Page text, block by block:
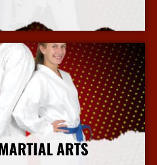
ARTS